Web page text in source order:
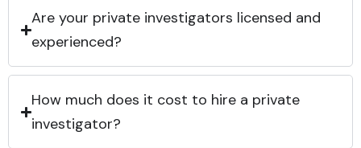
Are your private investigators licensed and
experienced?
How much does it cost to hire a private
investigator?